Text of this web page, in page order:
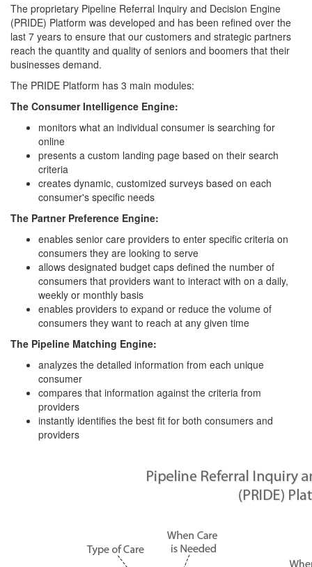
The proprietary Pipeline Referral Inquiry and Decision Engine
(PRIDE) Platform was developed and has been refined over the
last 7 years to ensure that our customers and strategic partners
reach the quantity and quality of seniors and boomers that their
businesses demand.
The PRIDE Platform has 3 main modules:
The Consumer Intelligence Engine:
monitors what an individual consumer is searching for
online
presents a custom landing page based on their search
criteria
creates dynamic, customized surveys based on each
consumer's specific needs
The Partner Preference Engine:
enables senior care providers to enter specific criteria on
consumers they are looking to serve
allows designated budget caps defined the number of
consumers that providers want to interact with on a daily,
weekly or monthly basis
enables providers to expand or reduce the volume of
consumers they want to reach at any given time
The Pipeline Matching Engine:
analyzes the detailed information from each unique
consumer
compares that information against the criteria from
providers
instantly identifies the best fit for both consumers and
providers